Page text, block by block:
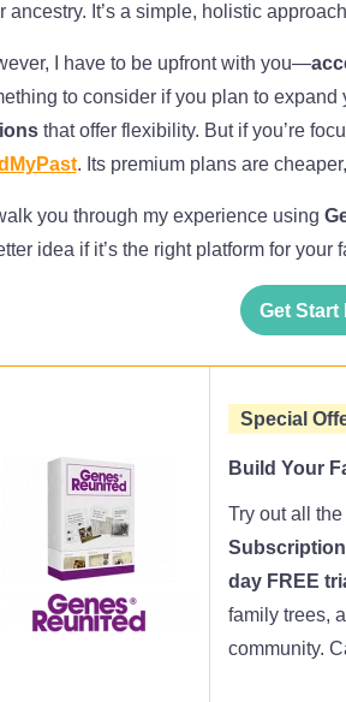
ancestry. It’s a simple, holistic
I have to be upfront with you—
to consider if you plan to
that offer flexibility. But if you’re
. Its premium plans are
you through my experience using
idea if it’s the right platform for your
Get Start
Special
Build Your
Try out all
day FREE
family trees,
community.